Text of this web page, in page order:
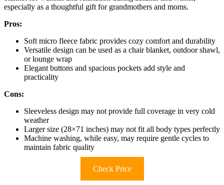
especially as a thoughtful gift for grandmothers and moms.
Pros:
Soft micro fleece fabric provides cozy comfort and durability
Versatile design can be used as a chair blanket, outdoor shawl,
or lounge wrap
Elegant buttons and spacious pockets add style and
practicality
Cons:
Sleeveless design may not provide full coverage in very cold
weather
Larger size (28×71 inches) may not fit all body types perfectly
Machine washing, while easy, may require gentle cycles to
maintain fabric quality
Check Price